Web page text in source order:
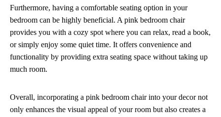
Furthermore, having a comfortable seating option in your
bedroom can be highly beneficial. A pink bedroom chair
provides you with a cozy spot where you can relax, read a book,
or simply enjoy some quiet time. It offers convenience and
functionality by providing extra seating space without taking up
much room.
Overall, incorporating a pink bedroom chair into your decor not
only enhances the visual appeal of your room but also creates a